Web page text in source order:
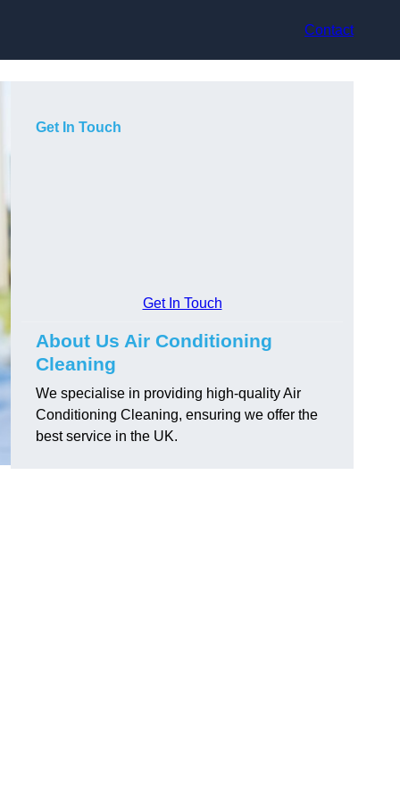
Contact
Get In Touch
Get In Touch
About Us Air Conditioning
Cleaning
We specialise in providing high-quality Air
Conditioning Cleaning, ensuring we offer the
best service in the UK.